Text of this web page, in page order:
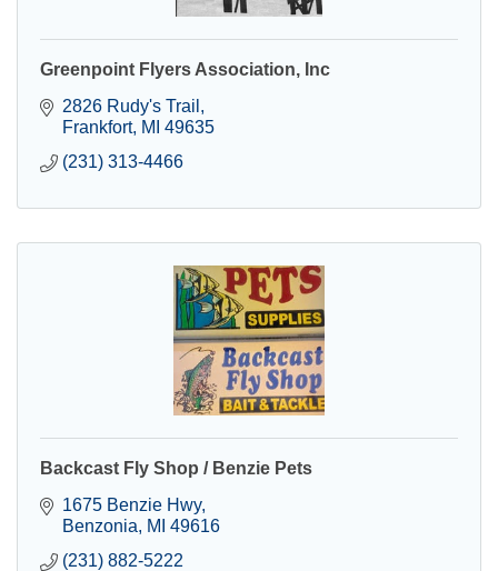
Greenpoint Flyers Association, Inc
2826 Rudy's Trail
Frankfort MI 49635
(231) 313-4466
Backcast Fly Shop / Benzie Pets
1675 Benzie Hwy
Benzonia
MI 49616
(231) 882-5222